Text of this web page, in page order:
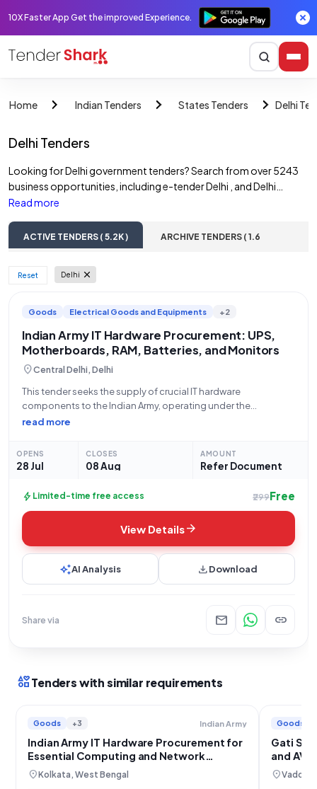
10X Faster App Get the improved Experience.
Home Indian Tenders States Tenders Delhi
Delhi Tenders
Looking for Delhi government tenders? Search from over 5243
business opportunities, including e-tender Delhi , and Delhi
government tenders. Access online tender notices across
water tenders, building tenders, and railway tenders & more.
Discover opportunities from Delhi government departments,
State PSUs, and private companies. Find and bid on a wide range
of Delhi e-tenders, including those from multiple corporations.
Read more
ACTIVE TENDERS ( 5.2K )
ARCHIVE TENDERS ( 1.6
Reset Delhi
Goods Electrical Goods and Equipments +2
Indian Army IT Hardware Procurement: UPS,
Motherboards, RAM, Batteries, and Monitors
location_onCentral Delhi, Delhi
This tender seeks the supply of crucial IT hardware
components to the Indian Army, operating under the
Department of Military Affairs, Ministry of Defence. The bid,
read more
OPENS
28 Jul
CLOSES
08 Aug
AMOUNT
Refer Document
bolt Limited-time free access ₹299Free
View Detailsarrow_forward
auto_awesomeAI Analysis downloadDownload
Share via mail link
interestsTenders with similar requirements
Goods +3 Indian Army
Indian Army IT Hardware Procurement for
Essential Computing and Network
Equipment
location_onKolkata, West Bengal
Goods
Gati
and AV
location_on